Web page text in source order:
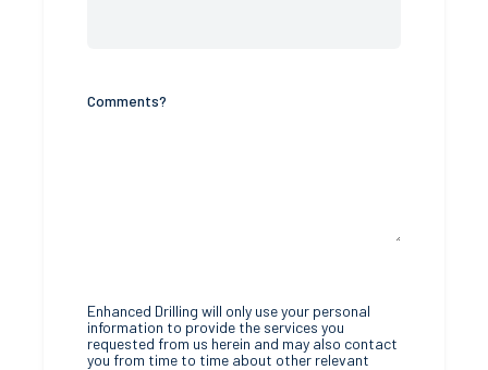
Comments?
Enhanced Drilling will only use your personal
information to provide the services you
requested from us herein and may also contact
you from time to time about other relevant